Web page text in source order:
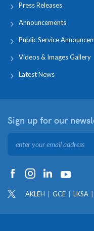
Press Releases
Announcements
Public Service
Videos & Images Gallery
Latest News
Sign up for our
AKLEH GCE LKSA